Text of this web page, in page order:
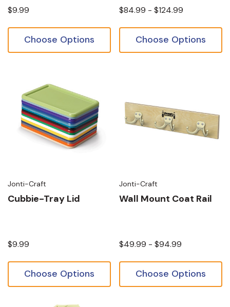
$9.99
Choose Options
$84.99 - $124.99
Choose Options
Jonti-Craft
Cubbie-Tray Lid
$9.99
Choose Options
Jonti-Craft
Wall Mount Coat Rail
$49.99 - $94.99
Choose Options